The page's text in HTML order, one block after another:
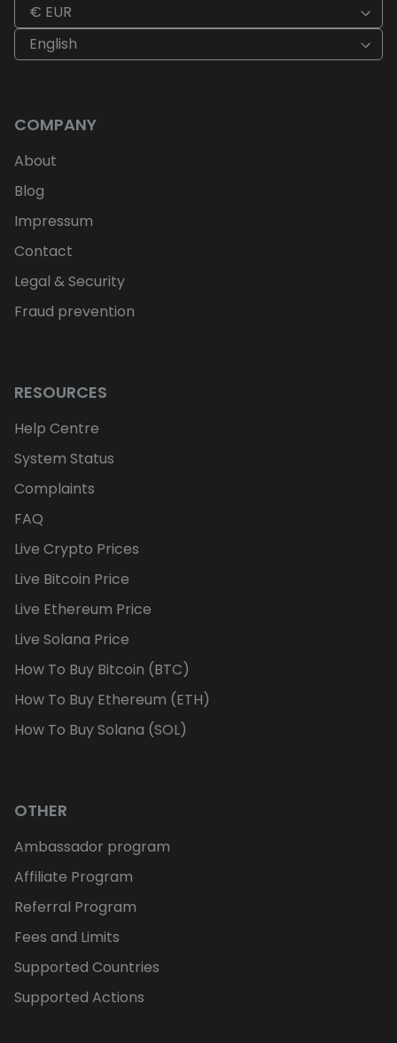
€ EUR
English
COMPANY
About
Blog
Impressum
Contact
Legal & Security
Fraud prevention
RESOURCES
Help Centre
System Status
Complaints
FAQ
Live Crypto Prices
Live Bitcoin Price
Live Ethereum Price
Live Solana Price
How To Buy Bitcoin (BTC)
How To Buy Ethereum (ETH)
How To Buy Solana (SOL)
OTHER
Ambassador program
Affiliate Program
Referral Program
Fees and Limits
Supported Countries
Supported Actions